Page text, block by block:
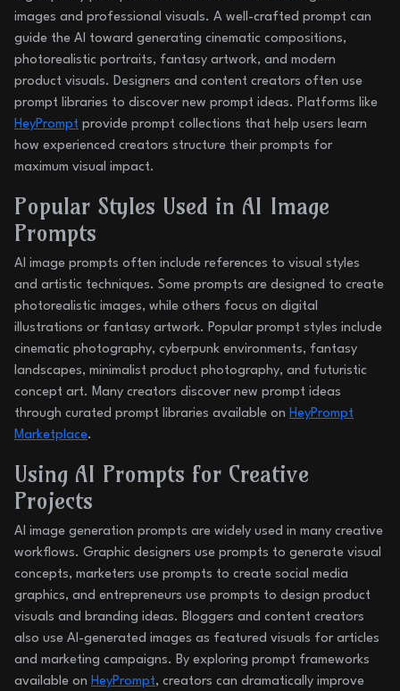
images and professional visuals. A well-crafted prompt can
guide the AI toward generating cinematic compositions,
photorealistic portraits, fantasy artwork, and modern
product visuals. Designers and content creators often use
prompt libraries to discover new prompt ideas. Platforms like
HeyPrompt provide prompt collections that help users learn
how experienced creators structure their prompts for
maximum visual impact.
Popular Styles Used in AI Image
Prompts
AI image prompts often include references to visual styles
and artistic techniques. Some prompts are designed to create
photorealistic images, while others focus on digital
illustrations or fantasy artwork. Popular prompt styles include
cinematic photography, cyberpunk environments, fantasy
landscapes, minimalist product photography, and futuristic
concept art. Many creators discover new prompt ideas
through curated prompt libraries available on HeyPrompt
Marketplace.
Using AI Prompts for Creative
Projects
AI image generation prompts are widely used in many creative
workflows. Graphic designers use prompts to generate visual
concepts, marketers use prompts to create social media
graphics, and entrepreneurs use prompts to design product
visuals and branding ideas. Bloggers and content creators
also use AI-generated images as featured visuals for articles
and marketing campaigns. By exploring prompt frameworks
available on HeyPrompt, creators can dramatically improve